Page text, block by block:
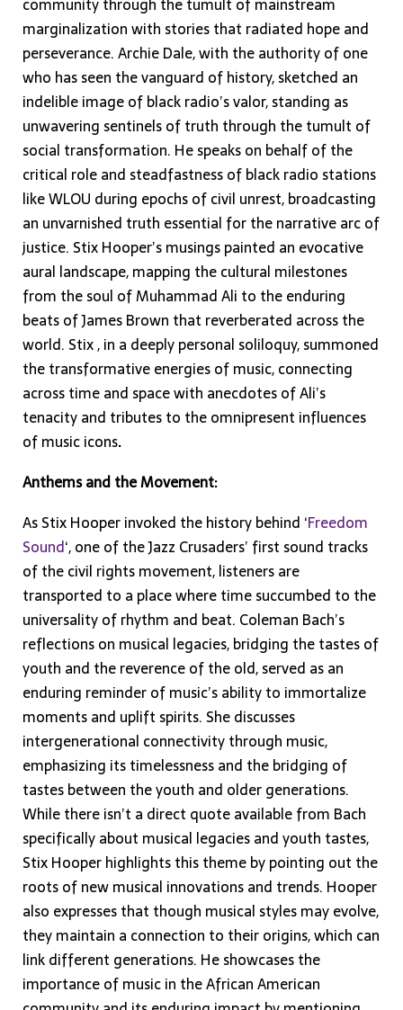
community through the tumult of mainstream
marginalization with stories that radiated hope and
perseverance. Archie Dale, with the authority of one
who has seen the vanguard of history, sketched an
indelible image of black radio’s valor, standing as
unwavering sentinels of truth through the tumult of
social transformation. He speaks on behalf of the
critical role and steadfastness of black radio stations
like WLOU during epochs of civil unrest, broadcasting
an unvarnished truth essential for the narrative arc of
justice. Stix Hooper’s musings painted an evocative
aural landscape, mapping the cultural milestones
from the soul of Muhammad Ali to the enduring
beats of James Brown that reverberated across the
world. Stix , in a deeply personal soliloquy, summoned
the transformative energies of music, connecting
across time and space with anecdotes of Ali’s
tenacity and tributes to the omnipresent influences
of music icons.
Anthems and the Movement:
As Stix Hooper invoked the history behind ‘Freedom
Sound‘, one of the Jazz Crusaders’ first sound tracks
of the civil rights movement, listeners are
transported to a place where time succumbed to the
universality of rhythm and beat. Coleman Bach’s
reflections on musical legacies, bridging the tastes of
youth and the reverence of the old, served as an
enduring reminder of music’s ability to immortalize
moments and uplift spirits. She discusses
intergenerational connectivity through music,
emphasizing its timelessness and the bridging of
tastes between the youth and older generations.
While there isn’t a direct quote available from Bach
specifically about musical legacies and youth tastes,
Stix Hooper highlights this theme by pointing out the
roots of new musical innovations and trends. Hooper
also expresses that though musical styles may evolve,
they maintain a connection to their origins, which can
link different generations. He showcases the
importance of music in the African American